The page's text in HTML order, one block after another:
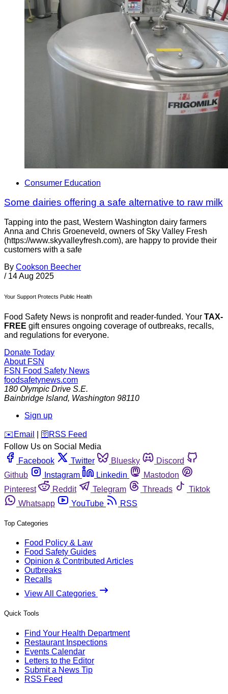
Consumer Education
Some dairies offering a safe alternative to raw milk
Tapping into the past, Western Washington dairy farmers
Anna and Chris Groeneveld, owners of Sky Valley Fresh
(https://www.skyvalleyfresh.com), are happy to provide their
customers with a safe
By Cookson Beecher
/ 14 Aug 2025
Your Support Protects Public Health
Food Safety News is nonprofit and reader-funded. Your TAX-
FREE gift ensures ongoing coverage of outbreaks, recalls,
and regulations for everyone.
Donate Today
About FSN
FSN Food Safety News
foodsafetynews.com
180 Olympic Drive S.E.
Bainbridge Island, Washington 98110
Sign up
️✉️ Email 🛜 RSS Feed
Follow Us on Social Media
Facebook
Twitter Bluesky
Discord
Github
Instagram Linkedin
Mastodon
Pinterest
Reddit Telegram Threads
Tiktok
Whatsapp
YouTube RSS
Top Categories
Food Policy & Law
Food Safety Guides
Opinion & Contributed Articles
Outbreaks
Recalls
View All Categories
Quick Tools
Find Your Health Department
Restaurant Inspections
Events Calendar
Letters to the Editor
Submit a News Tip
RSS Feed